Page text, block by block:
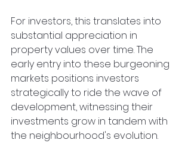
For investors, this translates into
substantial appreciation in
property values over time. The
early entry into these burgeoning
markets positions investors
strategically to ride the wave of
development, witnessing their
investments grow in tandem with
the neighbourhood's evolution.